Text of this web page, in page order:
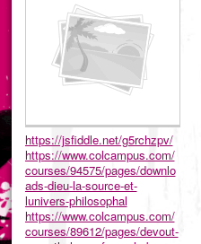
https://jsfiddle.net/g5rchzpv/
https://www.colcampus.com/
courses/94575/pages/downlo
ads-dieu-la-source-et-
lunivers-philosophal
https://www.colcampus.com/
courses/89612/pages/devout-